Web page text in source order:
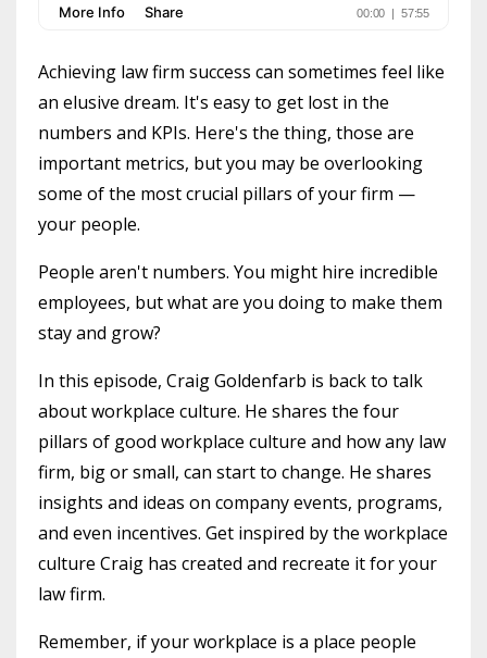
Achieving law firm success can sometimes feel like
an elusive dream. It's easy to get lost in the
numbers and KPIs. Here's the thing, those are
important metrics, but you may be overlooking
some of the most crucial pillars of your firm —
your people.
People aren't numbers. You might hire incredible
employees, but what are you doing to make them
stay and grow?
In this episode, Craig Goldenfarb is back to talk
about workplace culture. He shares the four
pillars of good workplace culture and how any law
firm, big or small, can start to change. He shares
insights and ideas on company events, programs,
and even incentives. Get inspired by the workplace
culture Craig has created and recreate it for your
law firm.
Remember, if your workplace is a place people